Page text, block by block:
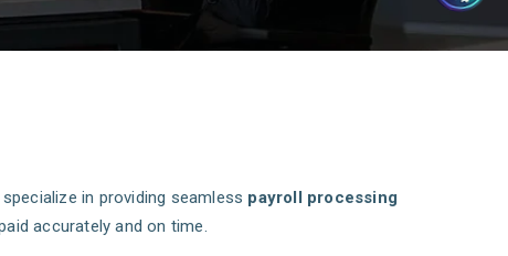
specialize in providing seamless payroll processing
accurately and on time.